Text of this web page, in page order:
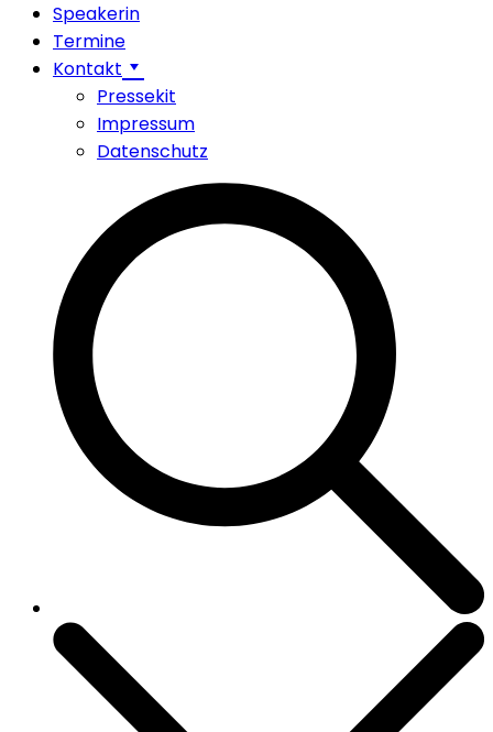
Speakerin
Termine
Kontakt
Pressekit
Impressum
Datenschutz